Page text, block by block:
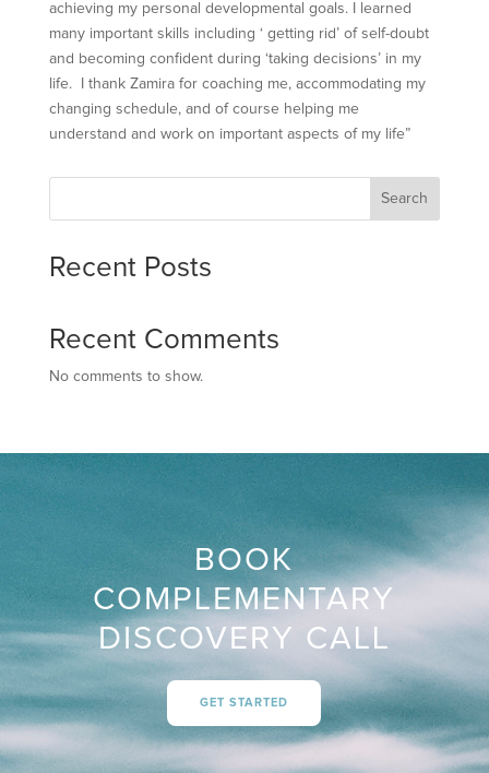
achieving my personal developmental goals. I learned
many important skills including ‘ getting rid’ of self-doubt
and becoming confident during ‘taking decisions’ in my
life. I thank Zamira for coaching me, accommodating my
changing schedule, and of course helping me
understand and work on important aspects of my life”
Search
Recent Posts
Recent Comments
No comments to show.
BOOK
COMPLEMENTARY
DISCOVERY CALL
GET STARTED